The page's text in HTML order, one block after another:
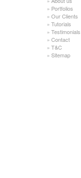
» Portfolios
» Our Clients
» Tutorials
» Testimonials
» Contact
» T&C
» Sitemap